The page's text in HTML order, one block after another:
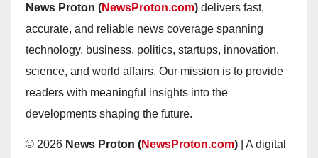
News Proton (NewsProton.com) delivers fast,
accurate, and reliable news coverage spanning
technology, business, politics, startups, innovation,
science, and world affairs. Our mission is to provide
readers with meaningful insights into the
developments shaping the future.
© 2026 News Proton (NewsProton.com) | A digital